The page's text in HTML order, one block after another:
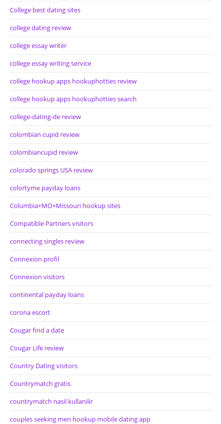
College best dating sites
college dating review
college essay writer
college essay writing service
college hookup apps hookuphotties review
college hookup apps hookuphotties search
college-dating-de review
colombian cupid review
colombiancupid review
colorado springs USA review
colortyme payday loans
Columbia+MO+Missouri hookup sites
Compatible Partners visitors
connecting singles review
Connexion profil
Connexion visitors
continental payday loans
corona escort
Cougar find a date
Cougar Life review
Country Dating visitors
Countrymatch gratis
countrymatch nasil kullanilir
couples seeking men hookup mobile dating app